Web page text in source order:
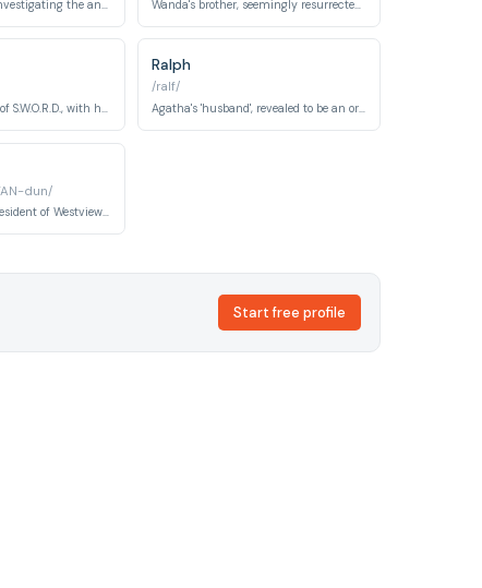
The acting director of S.W.O.R.D., with his own agenda.
Ralph
/ralf/
Agatha's 'husband', revealed to be an ordinary Westview resident under her control.
dun/
Indian-American resident of Westview who appears as a neighbor throughout the series.
Start free profile